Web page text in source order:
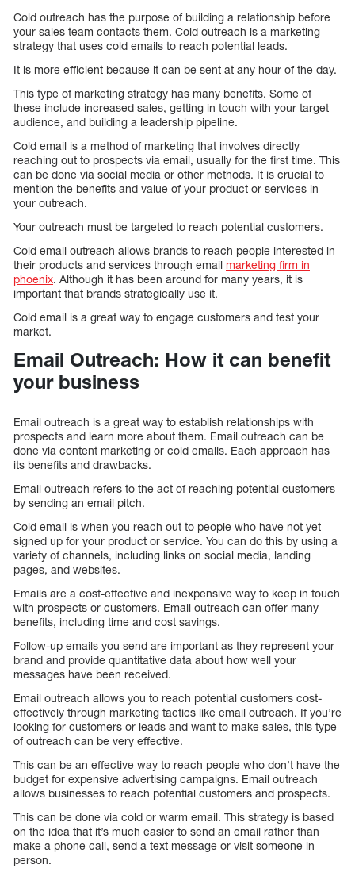
Cold outreach has the purpose of building a relationship before
your sales team contacts them. Cold outreach is a marketing
strategy that uses cold emails to reach potential leads.
It is more efficient because it can be sent at any hour of the day.
This type of marketing strategy has many benefits. Some of
these include increased sales, getting in touch with your target
audience, and building a leadership pipeline.
Cold email is a method of marketing that involves directly
reaching out to prospects via email, usually for the first time. This
can be done via social media or other methods. It is crucial to
mention the benefits and value of your product or services in
your outreach.
Your outreach must be targeted to reach potential customers.
Cold email outreach allows brands to reach people interested in
their products and services through email marketing firm in
phoenix. Although it has been around for many years, it is
important that brands strategically use it.
Cold email is a great way to engage customers and test your
market.
Email Outreach: How it can benefit
your business
Email outreach is a great way to establish relationships with
prospects and learn more about them. Email outreach can be
done via content marketing or cold emails. Each approach has
its benefits and drawbacks.
Email outreach refers to the act of reaching potential customers
by sending an email pitch.
Cold email is when you reach out to people who have not yet
signed up for your product or service. You can do this by using a
variety of channels, including links on social media, landing
pages, and websites.
Emails are a cost-effective and inexpensive way to keep in touch
with prospects or customers. Email outreach can offer many
benefits, including time and cost savings.
Follow-up emails you send are important as they represent your
brand and provide quantitative data about how well your
messages have been received.
Email outreach allows you to reach potential customers cost-
effectively through marketing tactics like email outreach. If you’re
looking for customers or leads and want to make sales, this type
of outreach can be very effective.
This can be an effective way to reach people who don’t have the
budget for expensive advertising campaigns. Email outreach
allows businesses to reach potential customers and prospects.
This can be done via cold or warm email. This strategy is based
on the idea that it’s much easier to send an email rather than
make a phone call, send a text message or visit someone in
person.